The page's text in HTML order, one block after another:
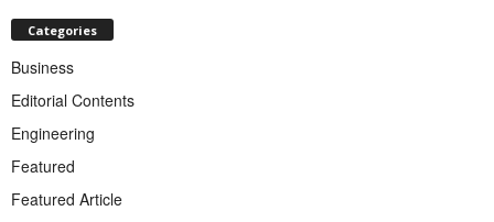
Categories
Business
Editorial Contents
Engineering
Featured
Featured Article